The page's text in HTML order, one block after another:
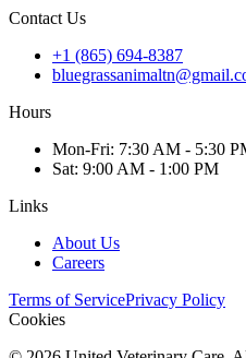
Contact Us
+1 (865) 694-8387
Hours
Mon-Fri: 7:30 AM - 5:30
Sat: 9:00 AM - 1:00 PM
Links
About Us
Careers
Terms of ServicePrivacy Policy
Cookies